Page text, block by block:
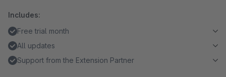
Includes:
Free trial month
All updates
Support from the Extension Partner